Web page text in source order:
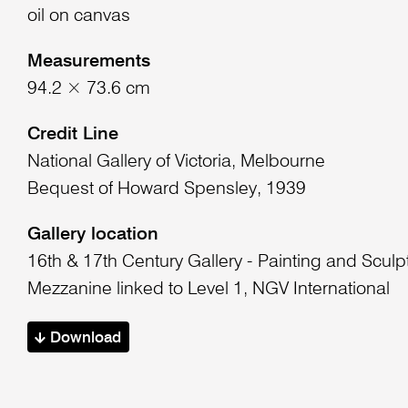
oil on canvas
Measurements
94.2 × 73.6 cm
Credit Line
National Gallery of Victoria, Melbourne
Bequest of Howard Spensley, 1939
Gallery location
16th & 17th Century Gallery - Painting and
Mezzanine linked to Level 1, NGV International
Download